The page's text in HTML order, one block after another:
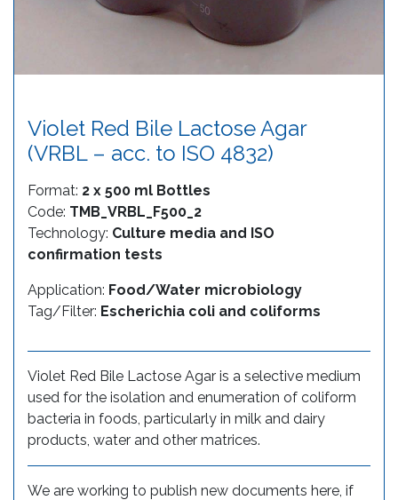
Violet Red Bile Lactose Agar
(VRBL – acc. to ISO 4832)
Format: 2 x 500 ml Bottles
Code: TMB_VRBL_F500_2
Technology: Culture media and ISO
confirmation tests
Application: Food/Water microbiology
Tag/Filter: Escherichia coli and coliforms
Violet Red Bile Lactose Agar is a selective medium
used for the isolation and enumeration of coliform
bacteria in foods, particularly in milk and dairy
products, water and other matrices.
We are working to publish new documents here, if